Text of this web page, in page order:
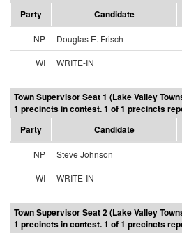
Party
Candidate
NP Douglas E. Frisch
WI
WRITE-IN
Town Supervisor Seat 1 (Lake Valley
1 precincts in contest. 1 of 1 precincts
Party
Candidate
NP Steve Johnson
WI
WRITE-IN
Town Supervisor Seat 2 (Lake Valley
1 precincts in contest. 1 of 1 precincts